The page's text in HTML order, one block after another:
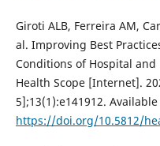
Giroti ALB, Ferreira AM,
al. Improving Best
Conditions of Hospital and
Health Scope [Internet].
5];13(1):e141912.
https://doi.org/10.5812/